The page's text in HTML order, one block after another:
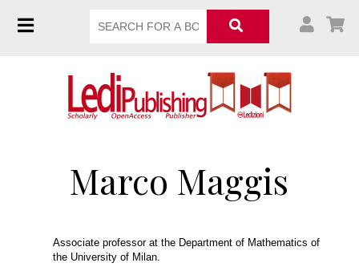
Marco Maggis
Associate professor at the Department of Mathematics of
the University of Milan.